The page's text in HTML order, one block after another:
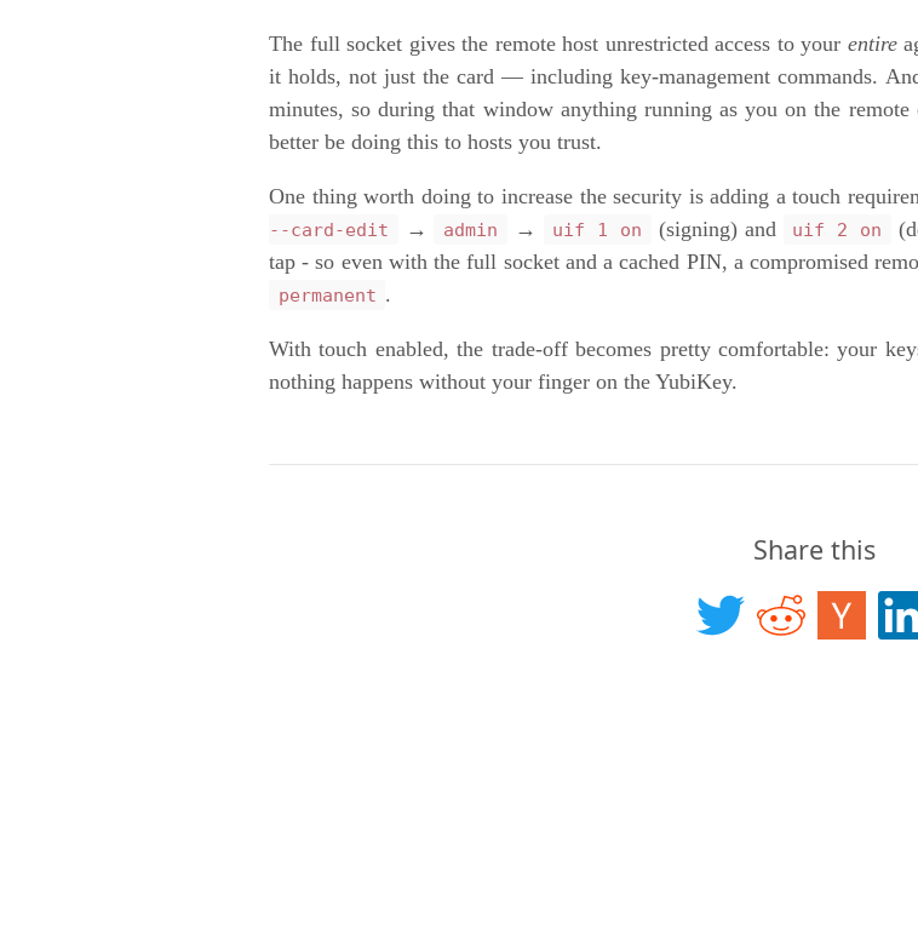
The full socket gives the remote host unrestricted access to your entire
it holds, not just the card — including key-management commands.
minutes, so during that window anything running as you on the
better be doing this to hosts you trust.
One thing worth doing to increase the security is adding a touch
--card-edit
→ admin → uif 1 on (signing) and uif 2 on
tap - so even with the full socket and a cached PIN, a compromised
permanent .
With touch enabled, the trade-off becomes pretty comfortable: your
nothing happens without your finger on the YubiKey.
Share this